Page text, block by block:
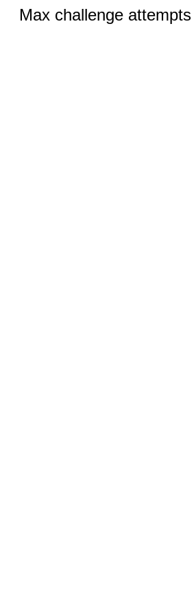
Max challenge